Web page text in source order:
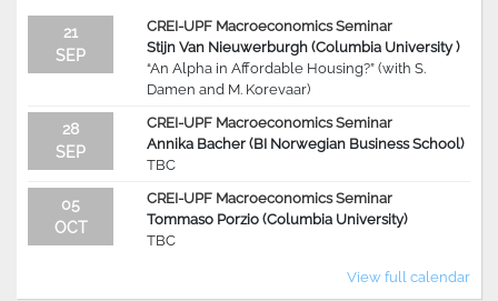
21
SEP
CREI-UPF Macroeconomics Seminar
Stijn Van Nieuwerburgh (Columbia University )
“An Alpha in Affordable Housing?” (with S.
Damen and M. Korevaar)
28
SEP
CREI-UPF Macroeconomics Seminar
Annika Bacher (BI Norwegian Business School)
TBC
05
OCT
CREI-UPF Macroeconomics Seminar
Tommaso Porzio (Columbia University)
TBC
View full calendar